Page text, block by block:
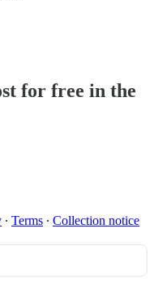
for free in the
∙ Terms ∙ Collection notice